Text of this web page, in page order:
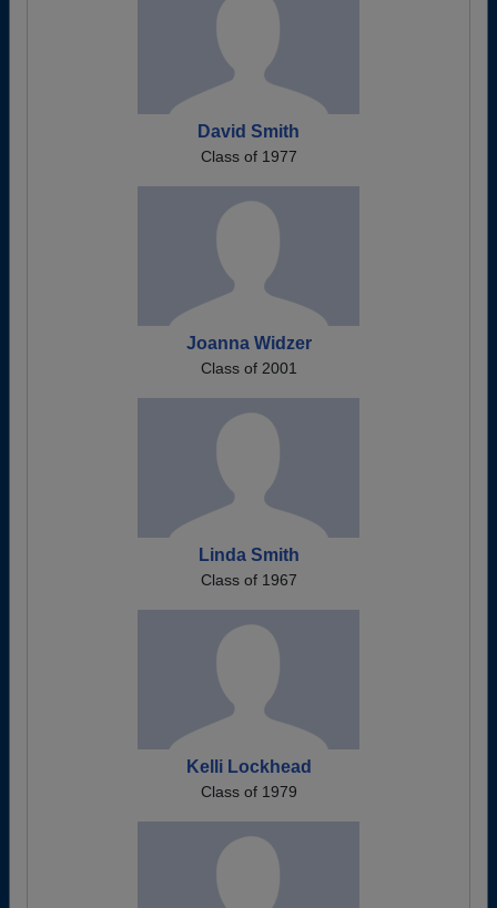
David Smith
Class of 1977
Joanna Widzer
Class of 2001
Linda Smith
Class of 1967
Kelli Lockhead
Class of 1979